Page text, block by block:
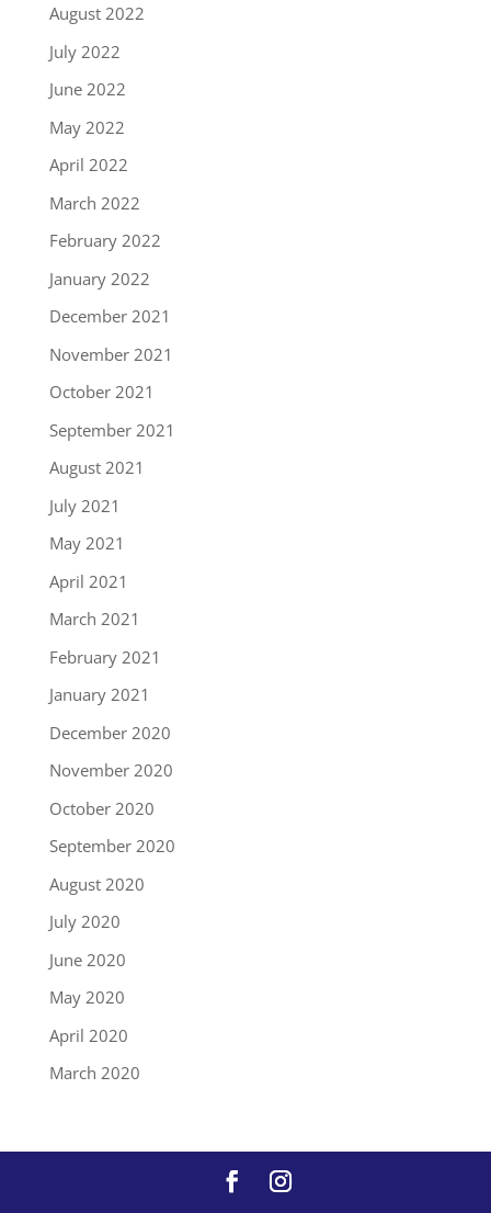
August 2022
July 2022
June 2022
May 2022
April 2022
March 2022
February 2022
January 2022
December 2021
November 2021
October 2021
September 2021
August 2021
July 2021
May 2021
April 2021
March 2021
February 2021
January 2021
December 2020
November 2020
October 2020
September 2020
August 2020
July 2020
June 2020
May 2020
April 2020
March 2020